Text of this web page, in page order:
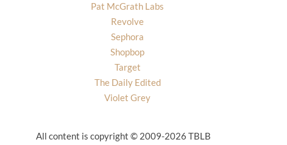
Pat McGrath Labs
Revolve
Sephora
Shopbop
Target
The Daily Edited
Violet Grey
All content is copyright © 2009-2026 TBLB